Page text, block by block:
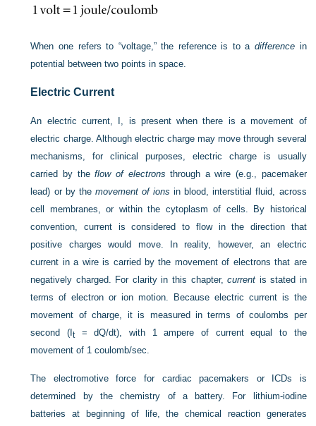
When one refers to “voltage,” the reference is to adifference in
potential between two points in space.
Electric Current
An electric current, I, is present when there is a movement of
electric charge. Although electric charge may move through several
mechanisms, for clinical purposes, electric charge is usually
carried by theflow of electrons through a wire (e.g., pacemaker
lead) or by the movement of ions in blood, interstitial fluid, across
cell membranes, or within the cytoplasm of cells. By historical
convention, current is considered to flow in the direction that
positive charges would move. In reality, however, an electric
current in a wire is carried by the movement of electrons that are
negatively charged. For clarity in this chapter,current is stated in
terms of electron or ion motion. Because electric current is the
movement of charge, it is measured in terms of coulombs per
second (It= dQ/dt), with 1 ampere of current equal to the
movement of 1 coulomb/sec.
The electromotive force for cardiac pacemakers or ICDs is
determined by the chemistry of a battery. For lithium-iodine
batteries at beginning of life, the chemical reaction generates